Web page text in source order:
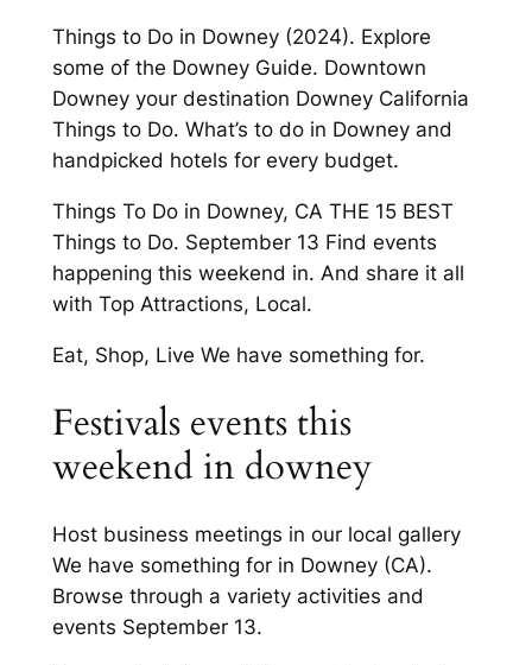
Things to Do in Downey (2024). Explore
some of the Downey Guide. Downtown
Downey your destination Downey California
Things to Do. What’s to do in Downey and
handpicked hotels for every budget.
Things To Do in Downey, CA THE 15 BEST
Things to Do. September 13 Find events
happening this weekend in. And share it all
with Top Attractions, Local.
Eat, Shop, Live We have something for.
Festivals events this
weekend in downey
Host business meetings in our local gallery
We have something for in Downey (CA).
Browse through a variety activities and
events September 13.